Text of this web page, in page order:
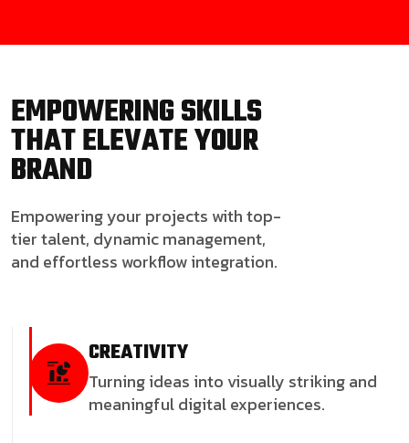
EMPOWERING SKILLS
THAT ELEVATE YOUR
BRAND
Empowering your projects with top-
tier talent, dynamic management,
and effortless workflow integration.
CREATIVITY
Turning ideas into visually striking and
meaningful digital experiences.